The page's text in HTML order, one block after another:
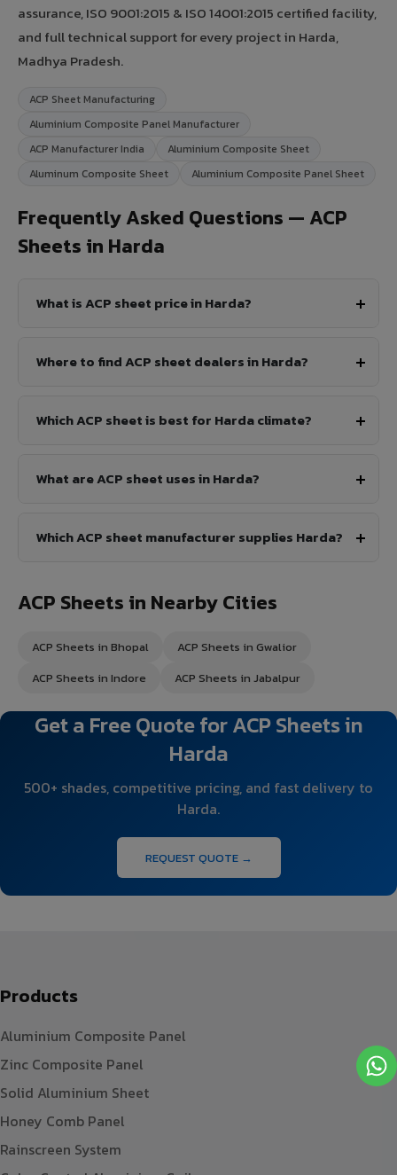
assurance, ISO 9001:2015 & ISO 14001:2015 certified facility,
and full technical support for every project in Harda,
Madhya Pradesh.
ACP Sheet Manufacturing
Aluminium Composite Panel Manufacturer
ACP Manufacturer India
Aluminium Composite Sheet
Aluminum Composite Sheet
Aluminium Composite Panel Sheet
Frequently Asked Questions — ACP
Sheets in Harda
What is ACP sheet price in Harda?
Where to find ACP sheet dealers in Harda?
Which ACP sheet is best for Harda climate?
What are ACP sheet uses in Harda?
Which ACP sheet manufacturer supplies Harda?
ACP Sheets in Nearby Cities
ACP Sheets in Bhopal
ACP Sheets in Gwalior
ACP Sheets in Indore
ACP Sheets in Jabalpur
Get a Free Quote for ACP Sheets in
Harda
500+ shades, competitive pricing, and fast delivery to
Harda.
REQUEST QUOTE →
Products
Aluminium Composite Panel
Zinc Composite Panel
Solid Aluminium Sheet
Honey Comb Panel
Rainscreen System